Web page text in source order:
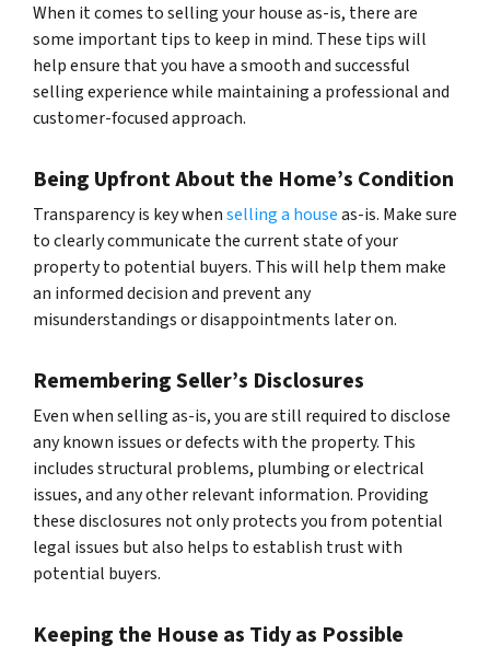
When it comes to selling your house as-is, there are
some important tips to keep in mind. These tips will
help ensure that you have a smooth and successful
selling experience while maintaining a professional and
customer-focused approach.
Being Upfront About the Home’s Condition
Transparency is key whenselling a houseas-is. Make sure
to clearly communicate the current state of your
property to potential buyers. This will help them make
an informed decision and prevent any
misunderstandings or disappointments later on.
Remembering Seller’s Disclosures
Even when selling as-is, you are still required to disclose
any known issues or defects with the property. This
includes structural problems, plumbing or electrical
issues, and any other relevant information. Providing
these disclosures not only protects you from potential
legal issues but also helps to establish trust with
potential buyers.
Keeping the House as Tidy as Possible